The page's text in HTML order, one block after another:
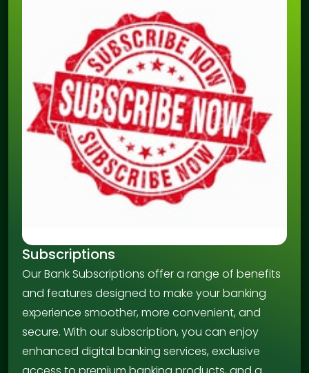
Subscriptions
Our Bank Subscriptions offer a range of benefits
and features designed to make your banking
experience smoother, more convenient, and
secure. With our subscription, you can enjoy
enhanced digital banking services, exclusive